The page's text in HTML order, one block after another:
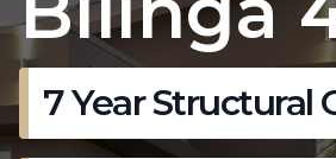
7 Year Structural